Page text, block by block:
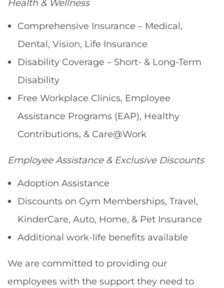
Health & Wellness
Comprehensive Insurance – Medical,
Dental, Vision, Life Insurance
Disability Coverage – Short- & Long-Term
Disability
Free Workplace Clinics, Employee
Assistance Programs (EAP), Healthy
Contributions, & Care@Work
Employee Assistance & Exclusive Discounts
Adoption Assistance
Discounts on Gym Memberships, Travel,
KinderCare, Auto, Home, & Pet Insurance
Additional work-life benefits available
We are committed to providing our
employees with the support they need to